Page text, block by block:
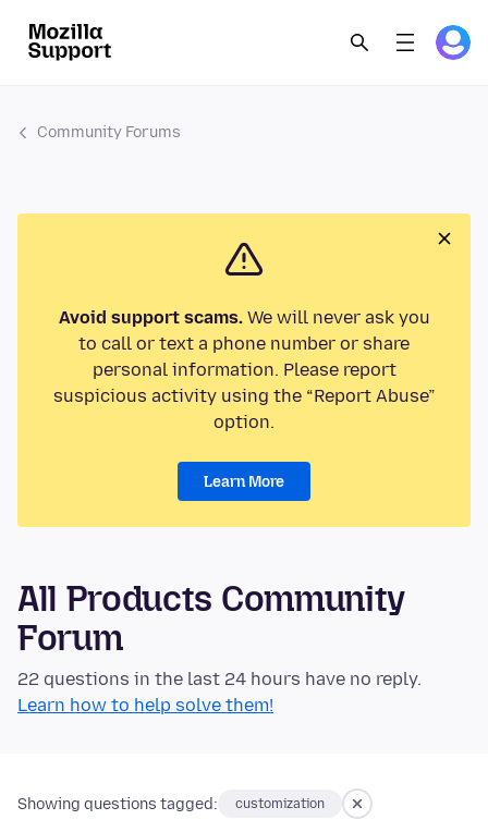
Community Forums
Avoid support scams.We will never ask you
to call or text a phone number or share
personal information. Please report
suspicious activity using the “Report Abuse”
option.
Learn More
All Products Community
Forum
22 questions in the last 24 hours have no reply.
Learn how to help solve them!
Showing questions tagged: customization